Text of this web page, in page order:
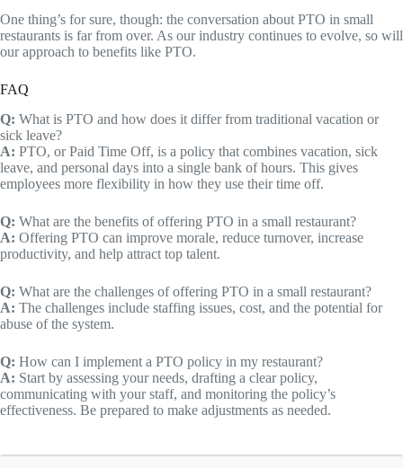
One thing’s for sure, though: the conversation about PTO in small
restaurants is far from over. As our industry continues to evolve, so will
our approach to benefits like PTO.
FAQ
Q: What is PTO and how does it differ from traditional vacation or
sick leave?
A: PTO, or Paid Time Off, is a policy that combines vacation, sick
leave, and personal days into a single bank of hours. This gives
employees more flexibility in how they use their time off.
Q: What are the benefits of offering PTO in a small restaurant?
A: Offering PTO can improve morale, reduce turnover, increase
productivity, and help attract top talent.
Q: What are the challenges of offering PTO in a small restaurant?
A: The challenges include staffing issues, cost, and the potential for
abuse of the system.
Q: How can I implement a PTO policy in my restaurant?
A: Start by assessing your needs, drafting a clear policy,
communicating with your staff, and monitoring the policy’s
effectiveness. Be prepared to make adjustments as needed.